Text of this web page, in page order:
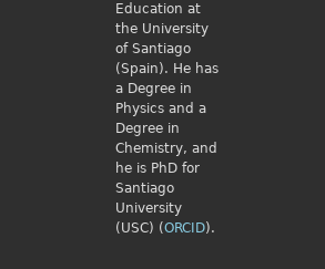
Education at
the University
of Santiago
(Spain). He has
a Degree in
Physics and a
Degree in
Chemistry, and
he is PhD for
Santiago
University
(USC) (ORCID).